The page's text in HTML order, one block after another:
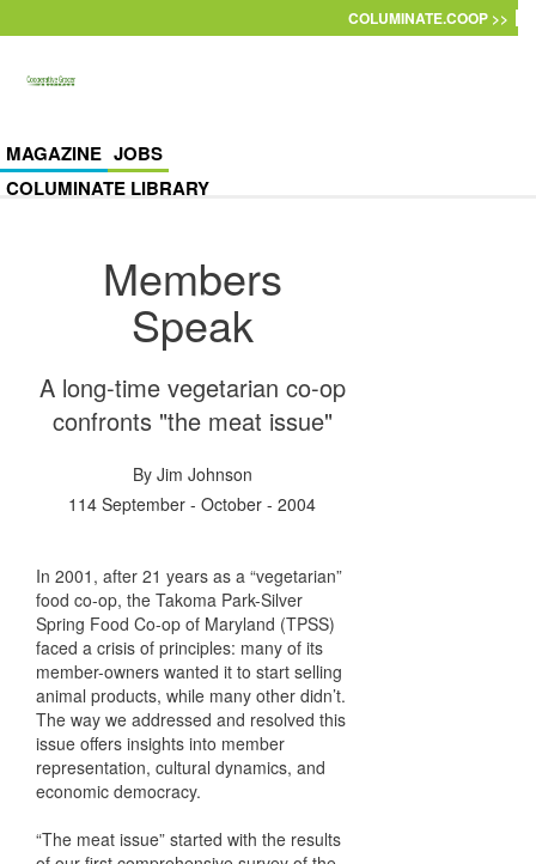
COLUMINATE.COOP >>
MAGAZINE JOBS
COLUMINATE LIBRARY
Members
Speak
A long-time vegetarian co-op
confronts "the meat issue"
By Jim Johnson
114 September - October - 2004
In 2001, after 21 years as a “vegetarian”
food co-op, the Takoma Park-Silver
Spring Food Co-op of Maryland (TPSS)
faced a crisis of principles: many of its
member-owners wanted it to start selling
animal products, while many other didn’t.
The way we addressed and resolved this
issue offers insights into member
representation, cultural dynamics, and
economic democracy.
“The meat issue” started with the results